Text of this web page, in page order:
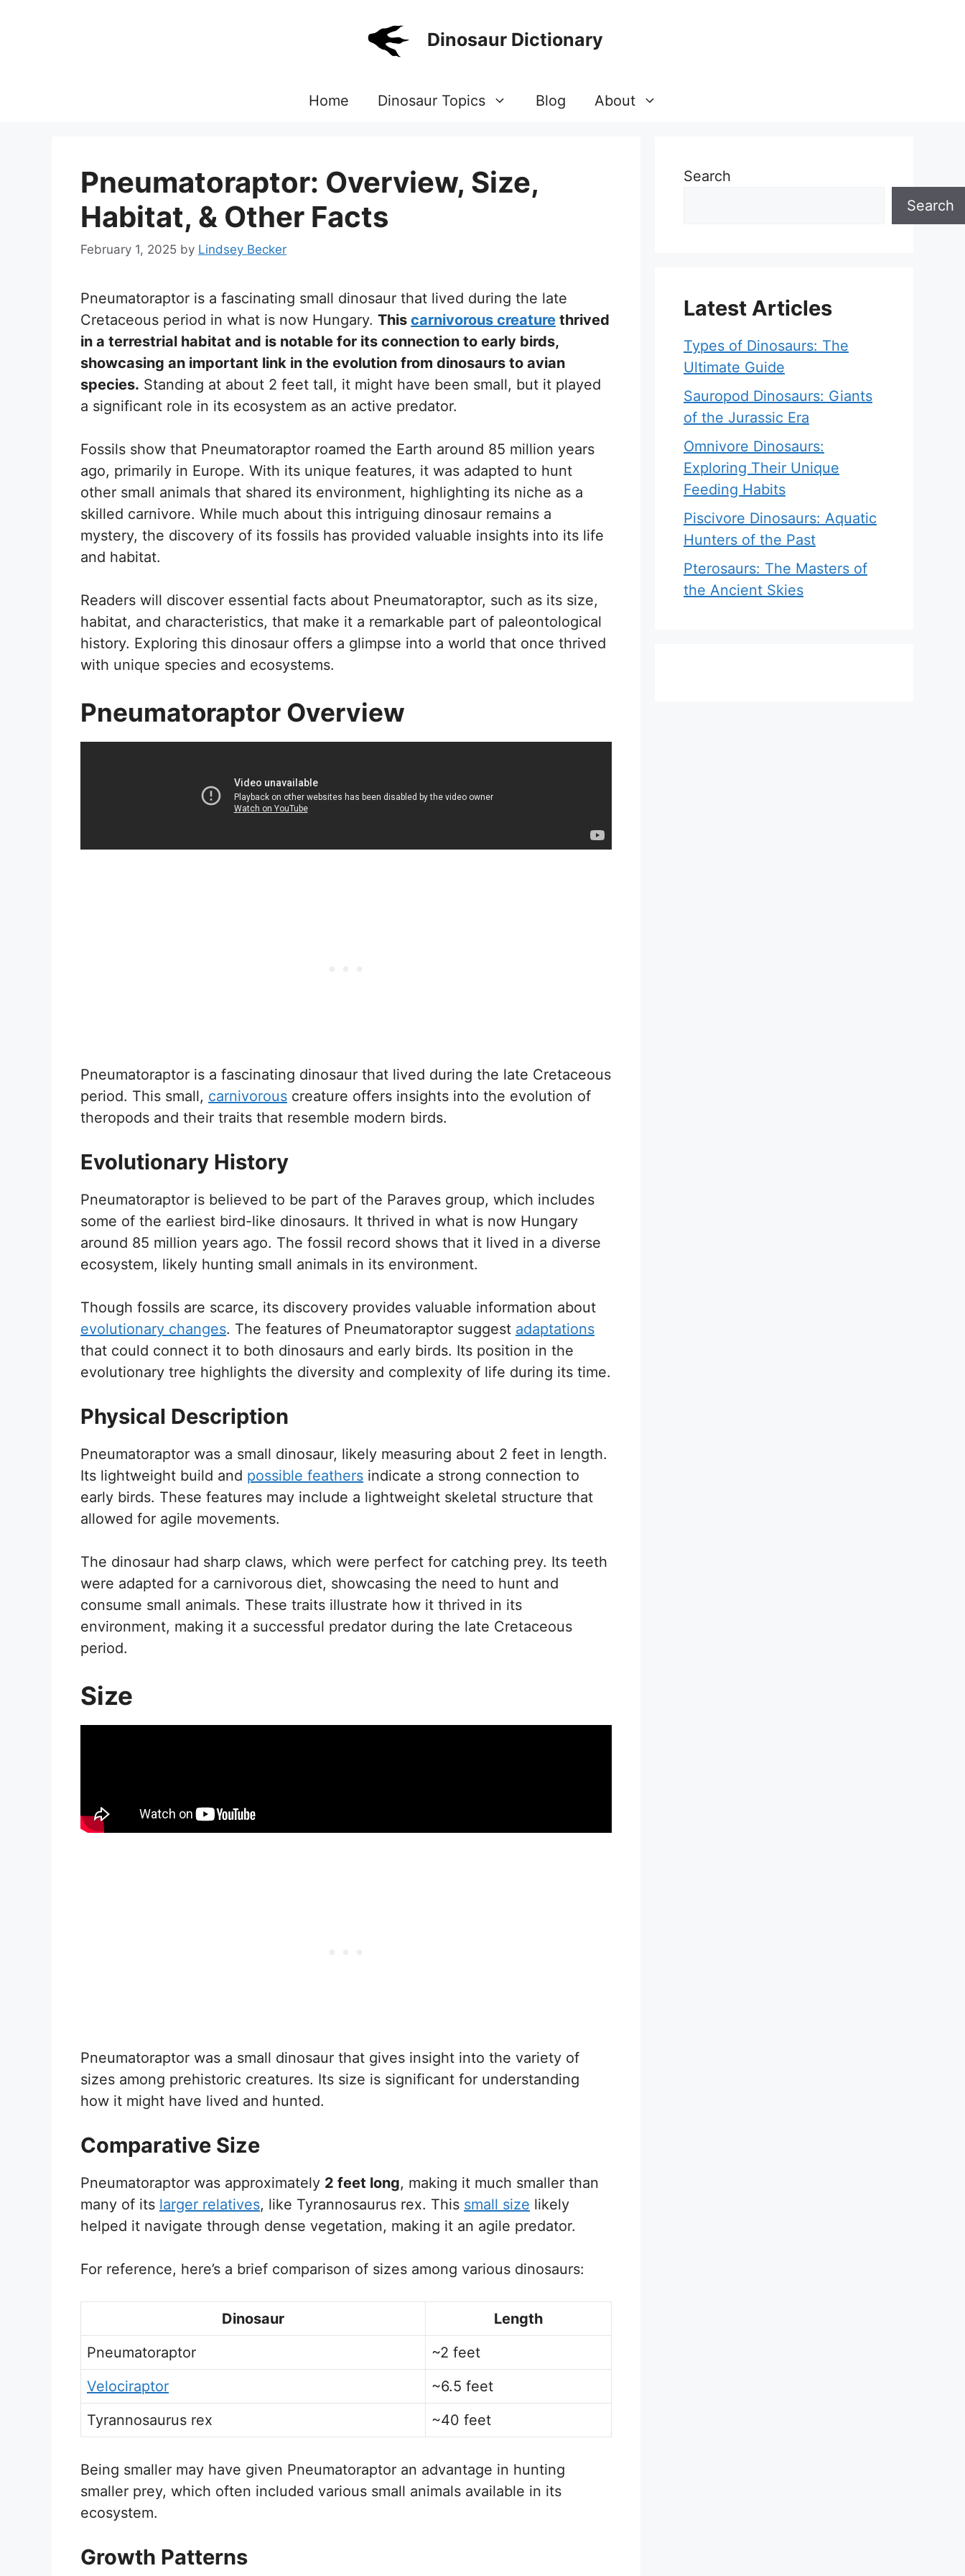
Dinosaur Dictionary
Home Dinosaur Topics Blog About
Pneumatoraptor: Overview, Size,
Habitat, & Other Facts
February 1, 2025 by Lindsey Becker
Pneumatoraptor is a fascinating small dinosaur that lived during the late
Cretaceous period in what is now Hungary. This carnivorous creature thrived
in a terrestrial habitat and is notable for its connection to early birds,
showcasing an important link in the evolution from dinosaurs to avian
species. Standing at about 2 feet tall, it might have been small, but it played
a significant role in its ecosystem as an active predator.
Fossils show that Pneumatoraptor roamed the Earth around 85 million years
ago, primarily in Europe. With its unique features, it was adapted to hunt
other small animals that shared its environment, highlighting its niche as a
skilled carnivore. While much about this intriguing dinosaur remains a
mystery, the discovery of its fossils has provided valuable insights into its life
and habitat.
Readers will discover essential facts about Pneumatoraptor, such as its size,
habitat, and characteristics, that make it a remarkable part of paleontological
history. Exploring this dinosaur offers a glimpse into a world that once thrived
with unique species and ecosystems.
Pneumatoraptor Overview
Pneumatoraptor is a fascinating dinosaur that lived during the late Cretaceous
period. This small, carnivorous creature offers insights into the evolution of
theropods and their traits that resemble modern birds.
Evolutionary History
Pneumatoraptor is believed to be part of the Paraves group, which includes
some of the earliest bird-like dinosaurs. It thrived in what is now Hungary
around 85 million years ago. The fossil record shows that it lived in a diverse
ecosystem, likely hunting small animals in its environment.
Though fossils are scarce, its discovery provides valuable information about
evolutionary changes. The features of Pneumatoraptor suggest adaptations
that could connect it to both dinosaurs and early birds. Its position in the
evolutionary tree highlights the diversity and complexity of life during its time.
Physical Description
Pneumatoraptor was a small dinosaur, likely measuring about 2 feet in length.
Its lightweight build and possible feathers indicate a strong connection to
early birds. These features may include a lightweight skeletal structure that
allowed for agile movements.
The dinosaur had sharp claws, which were perfect for catching prey. Its teeth
were adapted for a carnivorous diet, showcasing the need to hunt and
consume small animals. These traits illustrate how it thrived in its
environment, making it a successful predator during the late Cretaceous
period.
Size
Pneumatoraptor was a small dinosaur that gives insight into the variety of
sizes among prehistoric creatures. Its size is significant for understanding
how it might have lived and hunted.
Comparative Size
Pneumatoraptor was approximately 2 feet long, making it much smaller than
many of its larger relatives, like Tyrannosaurus rex. This small size likely
helped it navigate through dense vegetation, making it an agile predator.
For reference, here’s a brief comparison of sizes among various dinosaurs:
Dinosaur
Length
Pneumatoraptor
~2 feet
Velociraptor
~6.5 feet
Tyrannosaurus rex
~40 feet
Being smaller may have given Pneumatoraptor an advantage in hunting
smaller prey, which often included various small animals available in its
ecosystem.
Growth Patterns
Search
Search
Latest Articles
Types of Dinosaurs: The
Ultimate Guide
Sauropod Dinosaurs: Giants
of the Jurassic Era
Omnivore Dinosaurs:
Exploring Their Unique
Feeding Habits
Piscivore Dinosaurs: Aquatic
Hunters of the Past
Pterosaurs: The Masters of
the Ancient Skies